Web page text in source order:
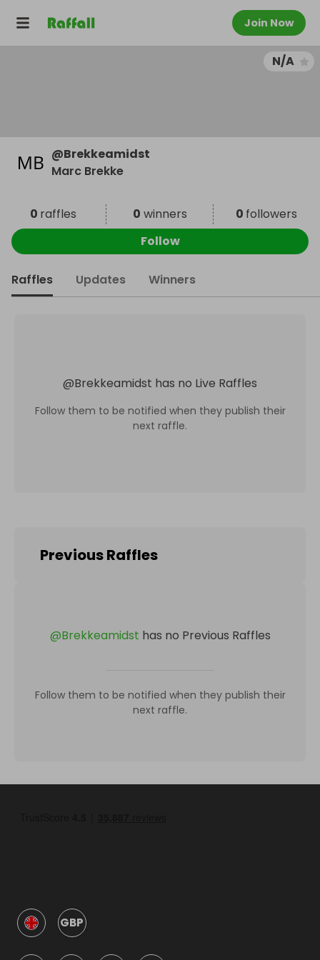
Join Now
N/A
@Brekkeamidst
Marc Brekke
0 raffles 0 winners 0 followers
Follow
Raffles Updates Winners
@Brekkeamidst has no Live Raffles
Follow them to be notified when they publish their
next raffle.
Previous Raffles
@Brekkeamidst has no Previous Raffles
Follow them to be notified when they publish their
next raffle.
GBP